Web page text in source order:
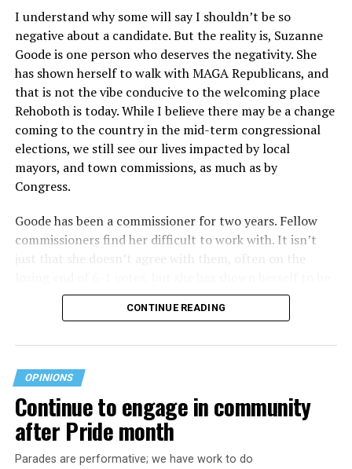
I understand why some will say I shouldn’t be so
negative about a candidate. But the reality is, Suzanne
Goode is one person who deserves the negativity. She
has shown herself to walk with MAGA Republicans, and
that is not the vibe conducive to the welcoming place
Rehoboth is today. While I believe there may be a change
coming to the country in the mid-term congressional
elections, we still see our lives impacted by local
mayors, and town commissions, as much as by
Congress.
Goode has been a commissioner for two years. Fellow
commissioners find her difficult to work with. It isn’t
just that she doesn’t agree with them, often on the
nasty and insulting to the people she was elected to
work with, including city employees.
She has shown she has no real respect for the business
community, or for that matter, the truth. She has said of
Rehoboth, “They really are in trouble. I never expected
to get involved, but once I saw how dysfunctional
everything was, that’s what inspired me.” Well Rehoboth
is neither in trouble, nor dysfunctional. She lies
suggesting Rehoboth is on the brink of bankruptcy,
CONTINUE READING
OPINIONS
Continue to engage in community
after Pride month
Parades are performative; we have work to do